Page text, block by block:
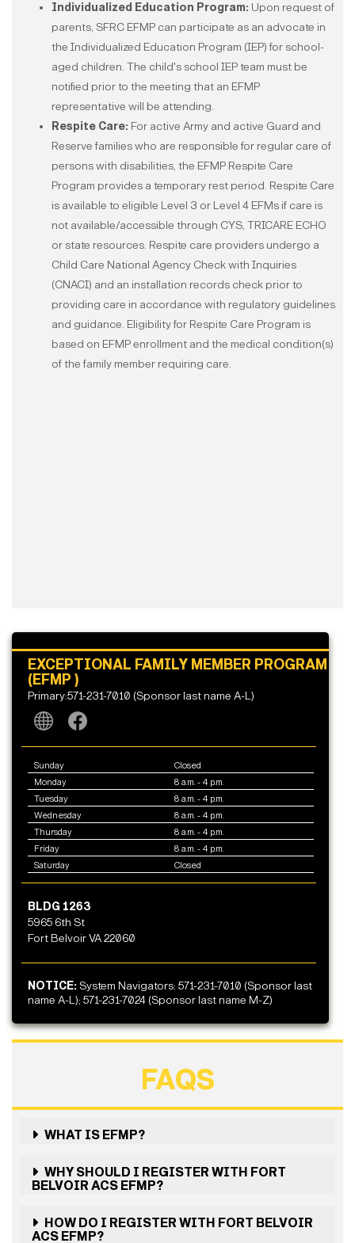
Individualized Education Program: Upon request of
parents, SFRC EFMP can participate as an advocate in
the Individualized Education Program (IEP) for school-
aged children. The child's school IEP team must be
notified prior to the meeting that an EFMP
representative will be attending.
Respite Care: For active Army and active Guard and
Reserve families who are responsible for regular care of
persons with disabilities, the EFMP Respite Care
Program provides a temporary rest period. Respite Care
is available to eligible Level 3 or Level 4 EFMs if care is
not available/accessible through CYS, TRICARE ECHO
or state resources. Respite care providers undergo a
Child Care National Agency Check with Inquiries
(CNACI) and an installation records check prior to
providing care in accordance with regulatory guidelines
and guidance. Eligibility for Respite Care Program is
based on EFMP enrollment and the medical condition(s)
of the family member requiring care.
EXCEPTIONAL FAMILY MEMBER PROGRAM
(EFMP )
Primary:571-231-7010 (Sponsor last name A-L)
Sunday
Closed
Monday
8 a.m. - 4 p.m.
Tuesday
8 a.m. - 4 p.m.
Wednesday
8 a.m. - 4 p.m.
Thursday
8 a.m. - 4 p.m.
Friday
8 a.m. - 4 p.m.
Saturday
Closed
BLDG 1263
5965 6th St
Fort Belvoir VA 22060
NOTICE: System Navigators: 571-231-7010 (Sponsor last
name A-L); 571-231-7024 (Sponsor last name M-Z)
FAQS
WHAT IS EFMP?
WHY SHOULD I REGISTER WITH FORT
BELVOIR ACS EFMP?
HOW DO I REGISTER WITH FORT BELVOIR
ACS EFMP?